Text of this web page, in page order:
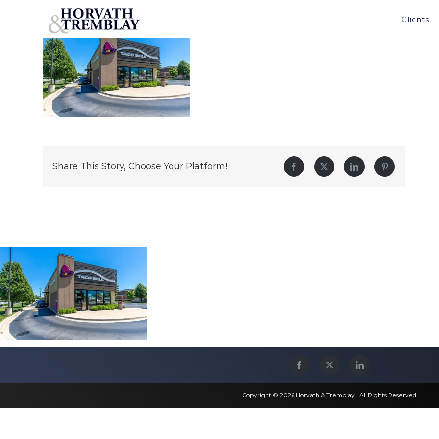
Clients
Share This Story, Choose Your Platform! Facebook Twitter LinkedIn Pinterest
Copyright © 2026 Horvath & Tremblay | All Rights Reserved